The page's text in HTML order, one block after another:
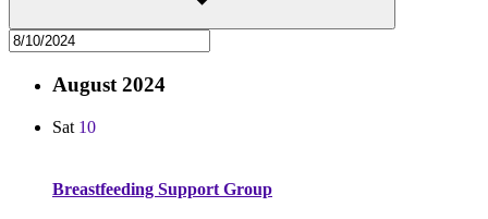
August 2024
Sat 10
Breastfeeding Support Group